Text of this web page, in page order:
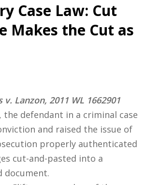
Case Law: Cut
Makes the Cut as
v. Lanzon, 2011 WL 1662901
the defendant in a criminal case
and raised the issue of
properly authenticated
cut-and-pasted into a
document.